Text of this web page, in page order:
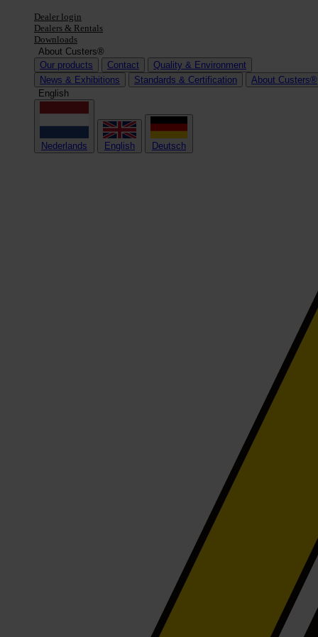
Dealer login
Dealers & Rentals
Downloads
About Custers®
Our products
Contact
Quality & Environment
News & Exhibitions
Standards & Certification
About Custers®
English
Nederlands English Deutsch